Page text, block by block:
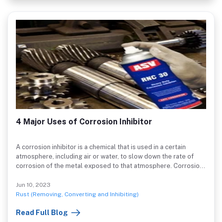
4 Major Uses of Corrosion Inhibitor
A corrosion inhibitor is a chemical that is used in a certain
atmosphere, including air or water, to slow down the rate of
corrosion of the metal exposed to that atmosphere. Corrosion
Jun 10, 2023
Rust (Removing, Converting and Inhibiting)
Read Full Blog